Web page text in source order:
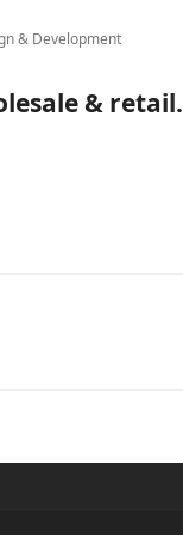
& Development
& retail.